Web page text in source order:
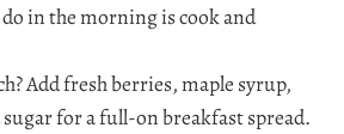
in the morning is cook and
Add fresh berries, maple syrup,
for a full-on breakfast spread.